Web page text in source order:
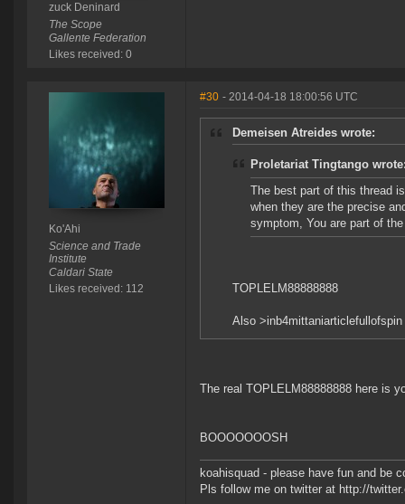
zuck Deninard
The Scope
Gallente Federation
Likes received: 0
Ko'Ahi
Science and Trade
Institute
Caldari State
Likes received: 112
#30 - 2014-04-18 18:00:56 UTC
Demeisen Atreides wrote:
Proletariat Tingtango
The best part of this thread
when they are the precise
symptom, You are part of
TOPLELM88888888
Also >inb4mittaniarticlefullofspin
The real TOPLELM88888888 here is
BOOOOOOOSH
koahisquad - please have fun and be
Pls follow me on twitter at http://